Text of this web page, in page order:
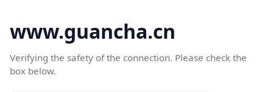
www.guancha.cn
Verifying the safety of the connection. Please check the
box below.